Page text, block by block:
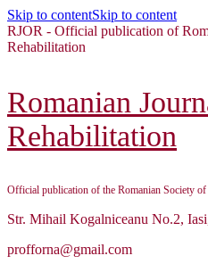
Skip to contentSkip to content
RJOR - Official publication of
Rehabilitation
Romanian
Rehabilitation
Official publication of the Romanian Society
Str. Mihail Kogalniceanu No.2,
profforna@gmail.com